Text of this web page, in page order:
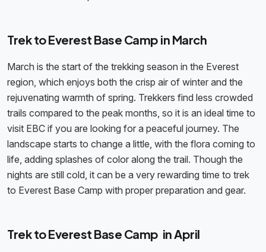
Trek to Everest Base Camp in March
March is the start of the trekking season in the Everest
region, which enjoys both the crisp air of winter and the
rejuvenating warmth of spring. Trekkers find less crowded
trails compared to the peak months, so it is an ideal time to
visit EBC if you are looking for a peaceful journey. The
landscape starts to change a little, with the flora coming to
life, adding splashes of color along the trail. Though the
nights are still cold, it can be a very rewarding time to trek
to Everest Base Camp with proper preparation and gear.
Trek to Everest Base Camp in April